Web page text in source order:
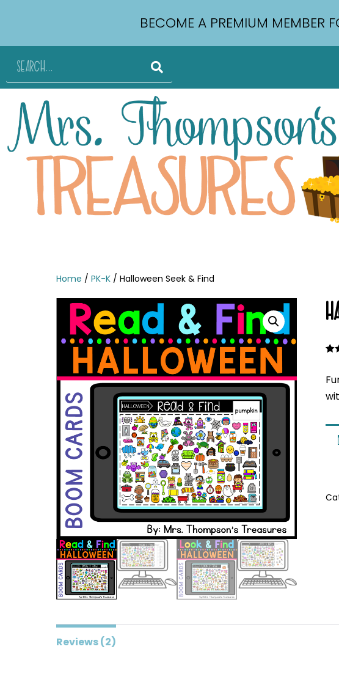
BECOME A PREMIUM MEMBER
Home / PK-K / Halloween Seek & Find
Reviews (2)